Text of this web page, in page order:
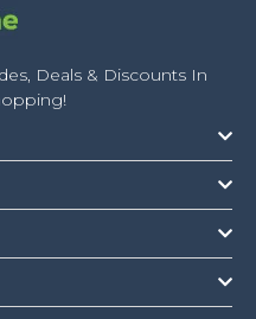
Deals & Discounts In